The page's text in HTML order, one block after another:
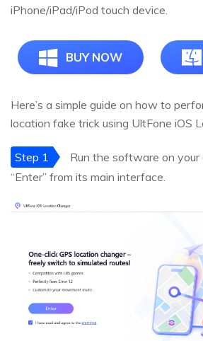
iPhone/iPad/iPod touch device.
BUY NOW
Here’s a simple guide on how to
location fake trick using UltFone iOS
Step 1
Run the software on
“Enter” from its main interface.